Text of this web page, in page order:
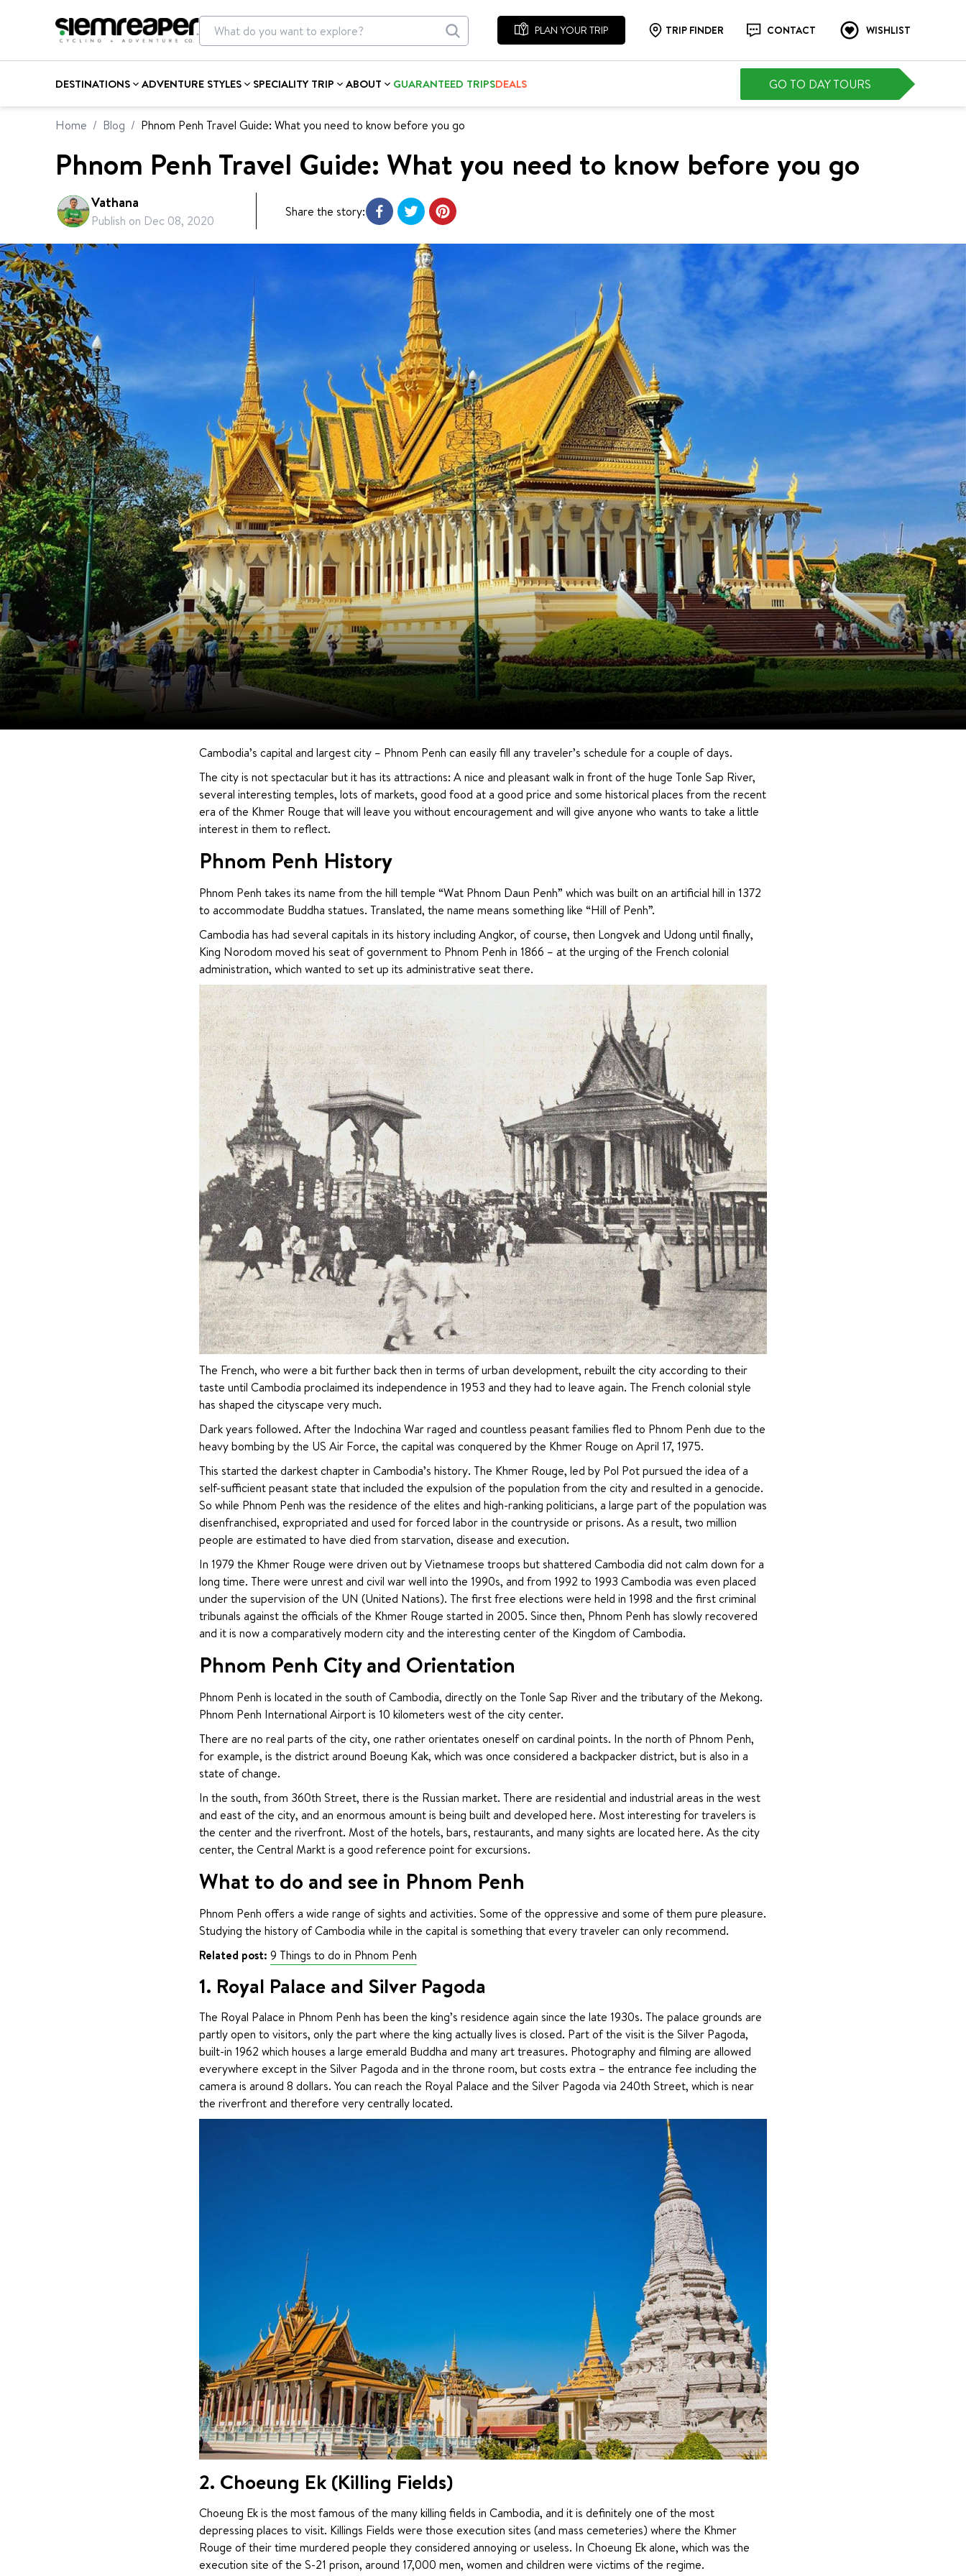
PLAN YOUR TRIP TRIP FINDER CONTACT WISHLIST
DESTINATIONS ADVENTURE STYLES SPECIALITY TRIP ABOUT GUARANTEED TRIPSDEALS GO TO DAY TOURS
Home / Blog / Phnom Penh Travel Guide: What you need to know before you go
Phnom Penh Travel Guide: What you need to know before you go
Vathana
Publish on Dec 08, 2020
Share the story:
Cambodia’s capital and largest city – Phnom Penh can easily fill any traveler’s schedule for a couple of days.
The city is not spectacular but it has its attractions: A nice and pleasant walk in front of the huge Tonle Sap River,
several interesting temples, lots of markets, good food at a good price and some historical places from the recent
era of the Khmer Rouge that will leave you without encouragement and will give anyone who wants to take a little
interest in them to reflect.
Phnom Penh History
Phnom Penh takes its name from the hill temple “Wat Phnom Daun Penh” which was built on an artificial hill in 1372
to accommodate Buddha statues. Translated, the name means something like “Hill of Penh”.
Cambodia has had several capitals in its history including Angkor, of course, then Longvek and Udong until finally,
King Norodom moved his seat of government to Phnom Penh in 1866 – at the urging of the French colonial
administration, which wanted to set up its administrative seat there.
The French, who were a bit further back then in terms of urban development, rebuilt the city according to their
taste until Cambodia proclaimed its independence in 1953 and they had to leave again. The French colonial style
has shaped the cityscape very much.
Dark years followed. After the Indochina War raged and countless peasant families fled to Phnom Penh due to the
heavy bombing by the US Air Force, the capital was conquered by the Khmer Rouge on April 17, 1975.
This started the darkest chapter in Cambodia’s history. The Khmer Rouge, led by Pol Pot pursued the idea of ​​a
self-sufficient peasant state that included the expulsion of the population from the city and resulted in a genocide.
So while Phnom Penh was the residence of the elites and high-ranking politicians, a large part of the population was
disenfranchised, expropriated and used for forced labor in the countryside or prisons. As a result, two million
people are estimated to have died from starvation, disease and execution.
In 1979 the Khmer Rouge were driven out by Vietnamese troops but shattered Cambodia did not calm down for a
long time. There were unrest and civil war well into the 1990s, and from 1992 to 1993 Cambodia was even placed
under the supervision of the UN (United Nations). The first free elections were held in 1998 and the first criminal
tribunals against the officials of the Khmer Rouge started in 2005. Since then, Phnom Penh has slowly recovered
and it is now a comparatively modern city and the interesting center of the Kingdom of Cambodia.
Phnom Penh City and Orientation
Phnom Penh is located in the south of Cambodia, directly on the Tonle Sap River and the tributary of the Mekong.
Phnom Penh International Airport is 10 kilometers west of the city center.
There are no real parts of the city, one rather orientates oneself on cardinal points. In the north of Phnom Penh,
for example, is the district around Boeung Kak, which was once considered a backpacker district, but is also in a
state of change.
In the south, from 360th Street, there is the Russian market. There are residential and industrial areas in the west
and east of the city, and an enormous amount is being built and developed here. Most interesting for travelers is
the center and the riverfront. Most of the hotels, bars, restaurants, and many sights are located here. As the city
center, the Central Markt is a good reference point for excursions.
What to do and see in Phnom Penh
Phnom Penh offers a wide range of sights and activities. Some of the oppressive and some of them pure pleasure.
Studying the history of Cambodia while in the capital is something that every traveler can only recommend.
Related post: 9 Things to do in Phnom Penh
1. Royal Palace and Silver Pagoda
The Royal Palace in Phnom Penh has been the king’s residence again since the late 1930s. The palace grounds are
partly open to visitors, only the part where the king actually lives is closed. Part of the visit is the Silver Pagoda,
built-in 1962 which houses a large emerald Buddha and many art treasures. Photography and filming are allowed
everywhere except in the Silver Pagoda and in the throne room, but costs extra – the entrance fee including the
camera is around 8 dollars. You can reach the Royal Palace and the Silver Pagoda via 240th Street, which is near
the riverfront and therefore very centrally located.
2. Choeung Ek (Killing Fields)
Choeung Ek is the most famous of the many killing fields in Cambodia, and it is definitely one of the most
depressing places to visit. Killings Fields were those execution sites (and mass cemeteries) where the Khmer
Rouge of their time murdered people they considered annoying or useless. In Choeung Ek alone, which was the
execution site of the S-21 prison, around 17,000 men, women and children were victims of the regime.